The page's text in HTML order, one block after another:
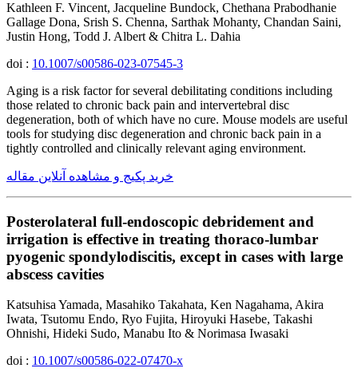
Kathleen F. Vincent, Jacqueline Bundock, Chethana Prabodhanie
Gallage Dona, Srish S. Chenna, Sarthak Mohanty, Chandan Saini,
Justin Hong, Todd J. Albert & Chitra L. Dahia
doi : 10.1007/s00586-023-07545-3
Aging is a risk factor for several debilitating conditions including
those related to chronic back pain and intervertebral disc
degeneration, both of which have no cure. Mouse models are useful
tools for studying disc degeneration and chronic back pain in a
tightly controlled and clinically relevant aging environment.
خرید پکیج و مشاهده آنلاین مقاله
Posterolateral full-endoscopic debridement and
irrigation is effective in treating thoraco-lumbar
pyogenic spondylodiscitis, except in cases with large
abscess cavities
Katsuhisa Yamada, Masahiko Takahata, Ken Nagahama, Akira
Iwata, Tsutomu Endo, Ryo Fujita, Hiroyuki Hasebe, Takashi
Ohnishi, Hideki Sudo, Manabu Ito & Norimasa Iwasaki
doi : 10.1007/s00586-022-07470-x